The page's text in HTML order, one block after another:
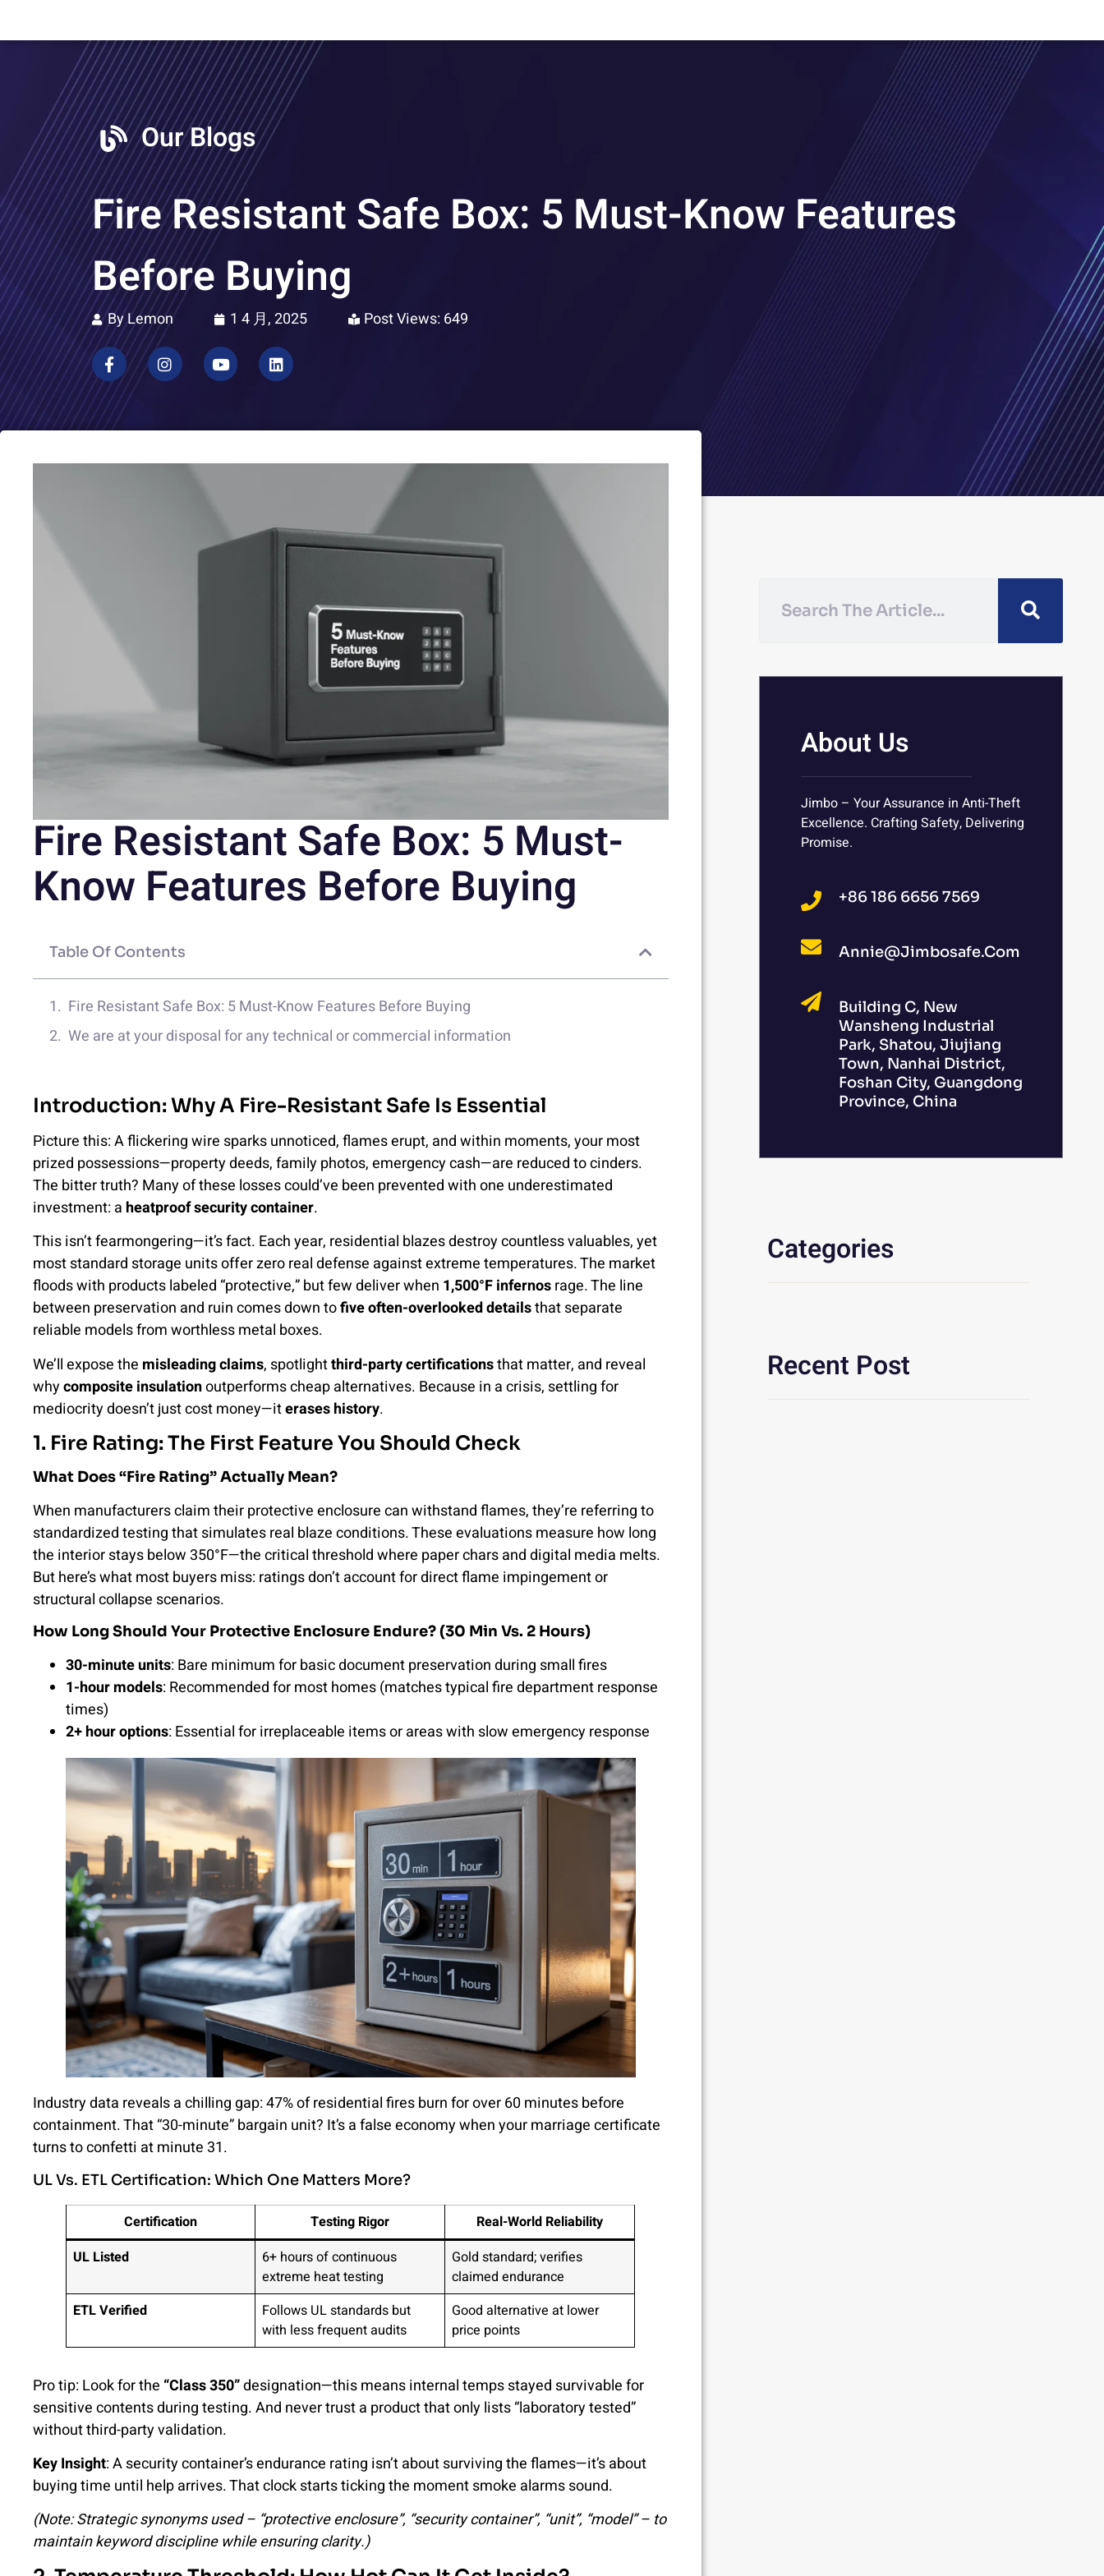
Our Blogs
Fire Resistant Safe Box: 5 Must-Know Features
Before Buying
By Lemon 1 4 月, 2025 Post Views: 649
Fire Resistant Safe Box: 5 Must-
Know Features Before Buying
Table Of Contents
Fire Resistant Safe Box: 5 Must-Know Features Before Buying
We are at your disposal for any technical or commercial information
Introduction: Why A Fire-Resistant Safe Is Essential
Picture this: A flickering wire sparks unnoticed, flames erupt, and within moments, your most
prized possessions—property deeds, family photos, emergency cash—are reduced to cinders.
The bitter truth? Many of these losses could’ve been prevented with one underestimated
investment: a heatproof security container.
This isn’t fearmongering—it’s fact. Each year, residential blazes destroy countless valuables, yet
most standard storage units offer zero real defense against extreme temperatures. The market
floods with products labeled “protective,” but few deliver when 1,500°F infernosrage. The line
between preservation and ruin comes down tofive often-overlooked detailsthat separate
reliable models from worthless metal boxes.
We’ll expose the misleading claims, spotlightthird-party certificationsthat matter, and reveal
whycomposite insulationoutperforms cheap alternatives. Because in a crisis, settling for
mediocrity doesn’t just cost money—iterases history.
1. Fire Rating: The First Feature You Should Check
What Does “Fire Rating” Actually Mean?
When manufacturers claim their protective enclosure can withstand flames, they’re referring to
standardized testing that simulates real blaze conditions. These evaluations measure how long
the interior stays below 350°F—the critical threshold where paper chars and digital media melts.
But here’s what most buyers miss: ratings don’t account for direct flame impingement or
structural collapse scenarios.
How Long Should Your Protective Enclosure Endure? (30 Min Vs. 2 Hours)
30-minute units: Bare minimum for basic document preservation during small fires
1-hour models: Recommended for most homes (matches typical fire department response
times)
2+ hour options: Essential for irreplaceable items or areas with slow emergency response
Industry data reveals a chilling gap: 47% of residential fires burn for over 60 minutes before
containment. That “30-minute” bargain unit? It’s a false economy when your marriage certificate
turns to confetti at minute 31.
UL Vs. ETL Certification: Which One Matters More?
Certification Testing Rigor
Real-World Reliability
UL Listed
6+ hours of continuous
extreme heat testing
Gold standard; verifies
claimed endurance
ETL Verified
Follows UL standards but
with less frequent audits
Good alternative at lower
price points
Pro tip: Look for the “Class 350”designation—this means internal temps stayed survivable for
sensitive contents during testing. And never trust a product that only lists “laboratory tested”
without third-party validation.
Key Insight: A security container’s endurance rating isn’t about surviving the flames—it’s about
buying time until help arrives. That clock starts ticking the moment smoke alarms sound.
(Note: Strategic synonyms used – “protective enclosure”, “security container”, “unit”, “model” – to
maintain keyword discipline while ensuring clarity.)
About Us
Jimbo – Your Assurance in Anti-Theft
Excellence. Crafting Safety, Delivering
Promise.
+86 186 6656 7569
Annie@jimbosafe.com
Building C, New
Wansheng Industrial
Park, Shatou, Jiujiang
Town, Nanhai District,
Foshan City, Guangdong
Province, China
Categories
Recent Post